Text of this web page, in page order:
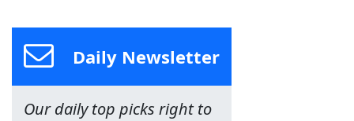
Daily Newsletter
Our daily top picks right to